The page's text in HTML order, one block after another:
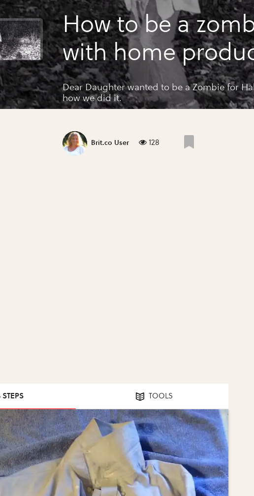
How to be a
with home
Dear Daughter wanted to be a Zombie for
how we did it.
Brit.co User 128
STEPS TOOLS